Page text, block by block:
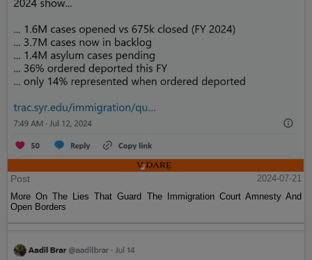
Post
2024-07-21
More On The Lies That Guard The Immigration Court Amnesty And
Open Borders